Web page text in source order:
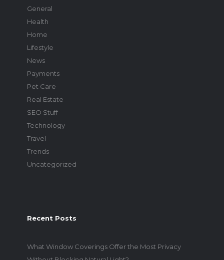
General
Health
Home
Lifestyle
News
Payments
Pet Care
Real Estate
SEO Stuff
Technology
Travel
Trends
Uncategorized
Recent Posts
What Window Coverings Offer the Most Privacy